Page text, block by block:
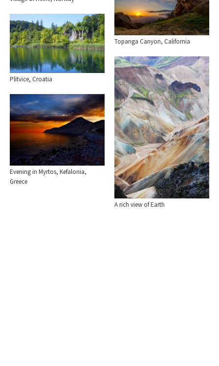
Topanga Canyon, California
Plitvice, Croatia
A rich view of Earth
Evening in Myrtos, Kefalonia,
Greece